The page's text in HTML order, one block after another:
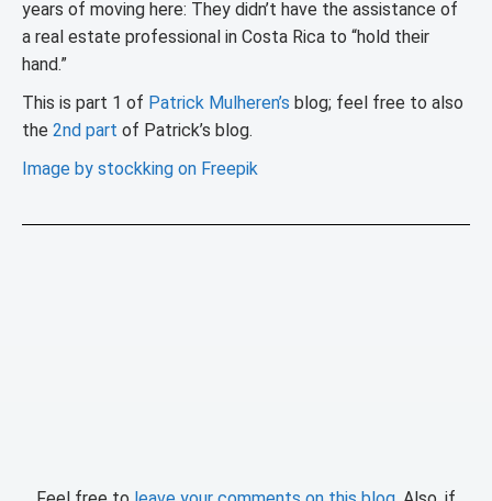
years of moving here: They didn’t have the assistance of
a real estate professional in Costa Rica to “hold their
hand.”
This is part 1 of Patrick Mulheren’s blog; feel free to also
the 2nd part of Patrick’s blog.
Image by stockking on Freepik